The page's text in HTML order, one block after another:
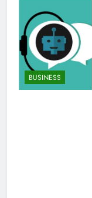
BUSINESS